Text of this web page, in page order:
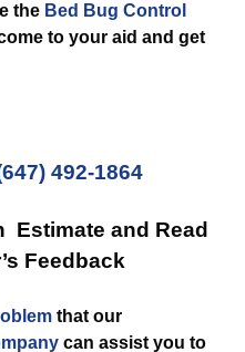
the Bed Bug Control
to your aid and get
492-1864
Estimate and Read
Feedback
that our
can assist you to